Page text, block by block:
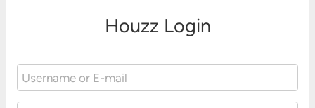
Houzz Login